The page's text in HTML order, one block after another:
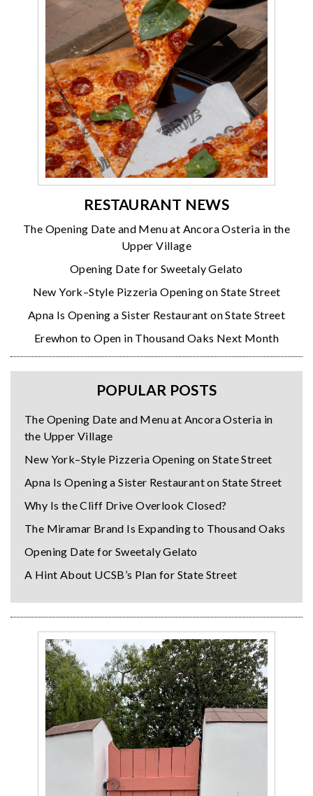
RESTAURANT NEWS
The Opening Date and Menu at Ancora Osteria in the
Upper Village
Opening Date for Sweetaly Gelato
New York–Style Pizzeria Opening on State Street
Apna Is Opening a Sister Restaurant on State Street
Erewhon to Open in Thousand Oaks Next Month
POPULAR POSTS
The Opening Date and Menu at Ancora Osteria in
the Upper Village
New York–Style Pizzeria Opening on State Street
Apna Is Opening a Sister Restaurant on State Street
Why Is the Cliff Drive Overlook Closed?
The Miramar Brand Is Expanding to Thousand Oaks
Opening Date for Sweetaly Gelato
A Hint About UCSB’s Plan for State Street